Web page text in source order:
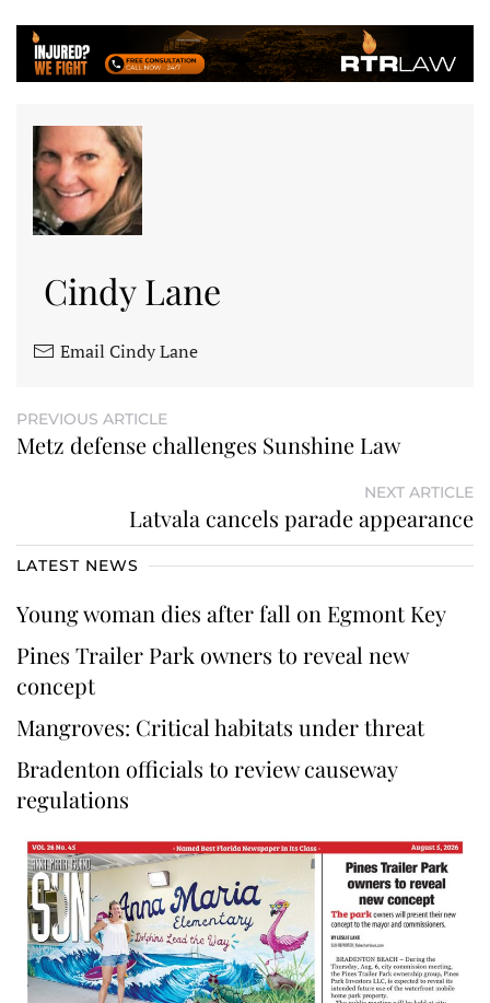
Cindy Lane
Email Cindy Lane
PREVIOUS ARTICLE
Metz defense challenges Sunshine Law
NEXT ARTICLE
Latvala cancels parade appearance
LATEST NEWS
Young woman dies after fall on Egmont Key
Pines Trailer Park owners to reveal new
concept
Mangroves: Critical habitats under threat
Bradenton officials to review causeway
regulations